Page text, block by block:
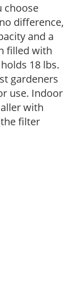
choose
difference,
and a
filled with
18 lbs.
gardeners
use. Indoor
with
filter